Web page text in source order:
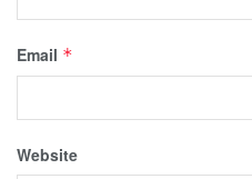
Email *
Website